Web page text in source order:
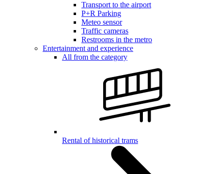
Transport to the airport
P+R Parking
Meteo sensor
Traffic cameras
Restrooms in the metro
Entertainment and experience
All from the category
Rental of historical trams